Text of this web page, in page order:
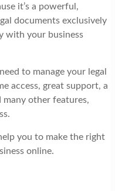
it’s a powerful,
documents exclusively
with your business
to manage your legal
access, great support, a
many other features,
you to make the right
online.